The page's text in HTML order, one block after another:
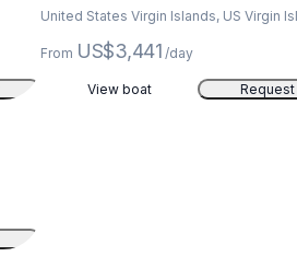
United States Virgin Islands, US Virgin
From US$3,441 /day
View boat